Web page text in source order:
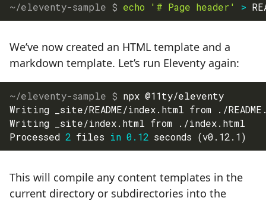
echo '# Page header' >
We’ve now created an HTML template and a
markdown template. Let’s run Eleventy again:
npx @11ty/eleventy
Writing _site/README/index.html from ./
Writing _site/index.html from ./index.html
Processed 2 files in 0.12 seconds (v0.12.1)
This will compile any content templates in the
current directory or subdirectories into the